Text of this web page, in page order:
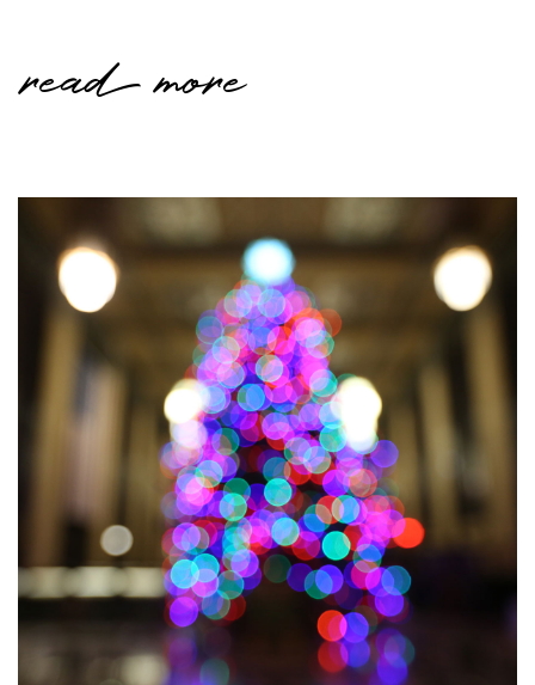
read more